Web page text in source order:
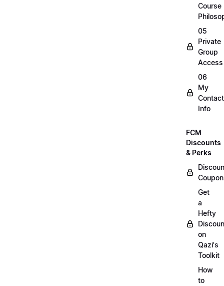
Course
05
Private
Group
Access
06
My
Contact
Info
FCM
Discounts
& Perks
Get
a
Hefty
on
Qazi's
Toolkit
How
to